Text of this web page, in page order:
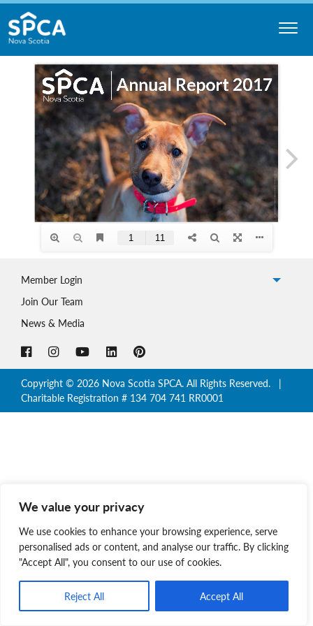
We value your privacy
We use cookies to enhance your browsing experience, serve
personalised ads or content, and analyse our traffic. By clicking
"Accept All", you consent to our use of cookies.
Reject All Accept All
Skip
to
content
Member Login
Join Our Team
News & Media
Copyright © 2026 Nova Scotia SPCA. All Rights Reserved. |
Charitable Registration # 134 704 741 RR0001